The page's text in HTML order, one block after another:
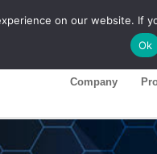
26R1Customer Portal
Company
on our website. If
Ok